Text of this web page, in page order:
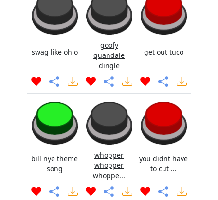
swag like ohio
goofy
quandale
dingle
get out tuco
bill nye theme
song
whopper
whopper
whoppe...
you didnt have
to cut ...